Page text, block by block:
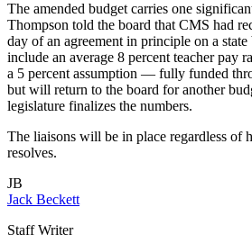
The amended budget carries one
Thompson told the board that CMS had
day of an agreement in principle on a
include an average 8 percent teacher pay
a 5 percent assumption — fully funded
but will return to the board for another
legislature finalizes the numbers.
The liaisons will be in place regardless of
resolves.
JB
Jack Beckett
Staff Writer